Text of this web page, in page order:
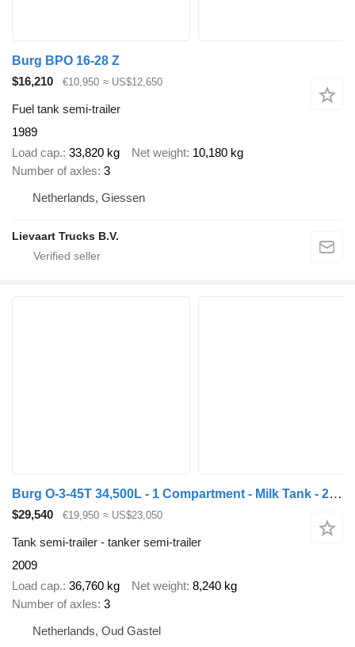
Burg BPO 16-28 Z
$16,210
€10,950 ≈ US$12,650
Fuel tank semi-trailer
1989
Load cap. 33,820 kg Net weight 10,180 kg
Number of axles 3
Netherlands, Giessen
Lievaart Trucks B.V.
Burg O-3-45T 34,500L - 1 Compartment - Milk Tank - 2 (Tridec) Steerin
$29,540 €19,950 ≈ US$23,050
Tank semi-trailer - tanker semi-trailer
2009
Load cap. 36,760 kg Net weight 8,240 kg
Number of axles 3
Netherlands, Oud Gastel